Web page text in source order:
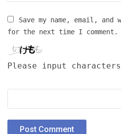
Save my name, email,
for the next time I comment.
Please input